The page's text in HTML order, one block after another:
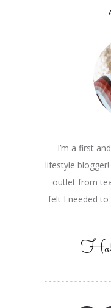
I’m a first
lifestyle
outlet from
felt I needed to